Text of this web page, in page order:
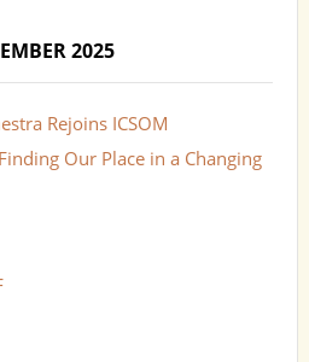
2025
Rejoins ICSOM
Our Place in a Changing